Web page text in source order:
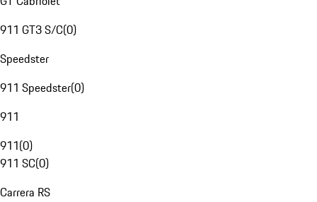
911 GT3 S/C(0)
Speedster
911 Speedster(0)
911
911(0)
911 SC(0)
Carrera RS